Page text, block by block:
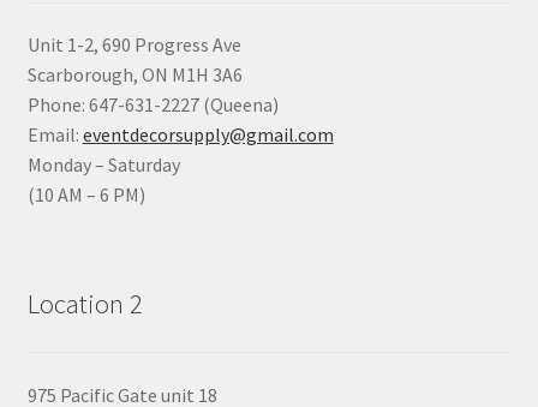
Unit 1-2, 690 Progress Ave
Scarborough, ON M1H 3A6
Phone: 647-631-2227 (Queena)
Email: eventdecorsupply@gmail.com
Monday – Saturday
(10 AM – 6 PM)
Location 2
975 Pacific Gate unit 18